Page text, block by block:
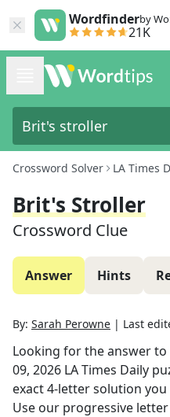
Wordfinderby
21K
Crossword Solver LA Times
Brit's Stroller
Crossword Clue
Answer Hints
By: Sarah Perowne | Last
Looking for the answer to
09, 2026 LA Times Daily
exact4-letter solution you
Use our progressive